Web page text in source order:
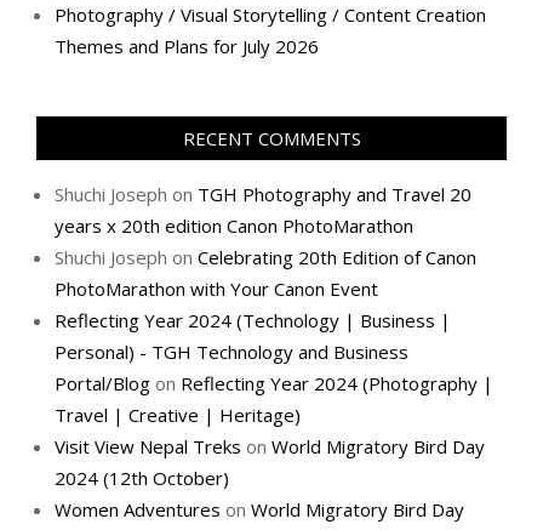
Photography / Visual Storytelling / Content Creation
Themes and Plans for July 2026
RECENT COMMENTS
Shuchi Joseph on TGH Photography and Travel 20
years x 20th edition Canon PhotoMarathon
Shuchi Joseph on Celebrating 20th Edition of Canon
PhotoMarathon with Your Canon Event
Reflecting Year 2024 (Technology | Business |
Personal) - TGH Technology and Business
Portal/Blog on Reflecting Year 2024 (Photography |
Travel | Creative | Heritage)
Visit View Nepal Treks on World Migratory Bird Day
2024 (12th October)
Women Adventures on World Migratory Bird Day